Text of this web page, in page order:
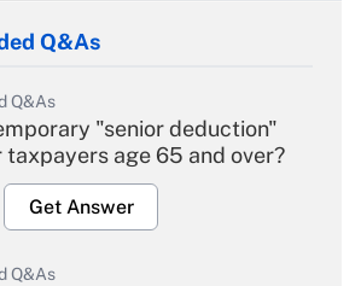
Q&As
Q&As
"senior deduction"
age 65 and over?
Get Answer
Q&As